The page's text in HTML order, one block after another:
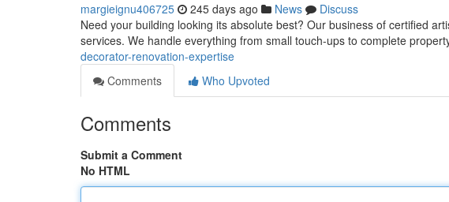
margieignu406725 245 days ago News
Discuss
Need your building looking its absolute best? Our business of certified
services. We handle everything from small touch-ups to complete
decorator-renovation-expertise
Comments
Who Upvoted
Comments
Submit a Comment
No HTML